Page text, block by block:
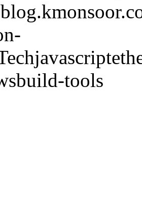
javascript
build-tools